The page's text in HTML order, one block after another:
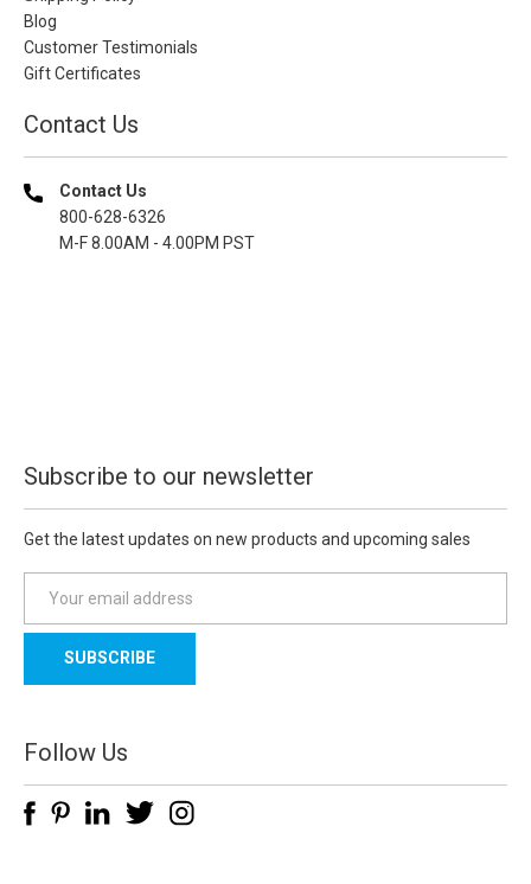
Blog
Customer Testimonials
Gift Certificates
Contact Us
Contact Us
800-628-6326
M-F 8.00AM - 4.00PM PST
Subscribe to our newsletter
Get the latest updates on new products and upcoming sales
a
l
d
d
e
Follow Us